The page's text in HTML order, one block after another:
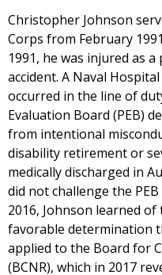
Christopher Johnson
Corps from February
1991, he was injured as
accident. A Naval
occurred in the line of
Evaluation Board (PEB)
from intentional
disability retirement or
medically discharged in
did not challenge the
2016, Johnson learned of
favorable determination
applied to the Board for
(BCNR), which in 2017